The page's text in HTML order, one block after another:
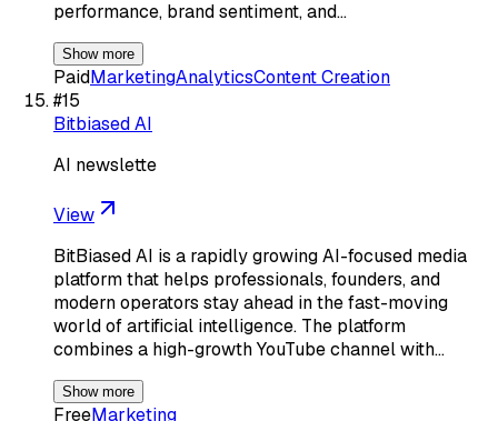
performance, brand sentiment, and…
Show more
PaidMarketingAnalyticsContent Creation
#15
Bitbiased AI
AI newslette
View
BitBiased AI is a rapidly growing AI-focused media
platform that helps professionals, founders, and
modern operators stay ahead in the fast-moving
world of artificial intelligence. The platform
combines a high-growth YouTube channel with…
Show more
FreeMarketing